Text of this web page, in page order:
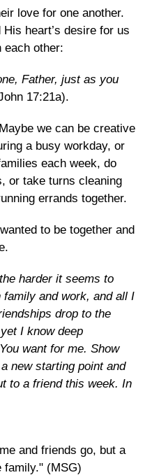
love for one another.
heart’s desire for us
each other:
Father, just as you
17:21a).
we can be creative
a busy workday, or
each week, do
or take turns cleaning
errands together.
to be together and
harder it seems to
and work, and all I
drop to the
I know deep
want for me. Show
new starting point and
to a friend this week. In
and friends go, but a
(MSG)